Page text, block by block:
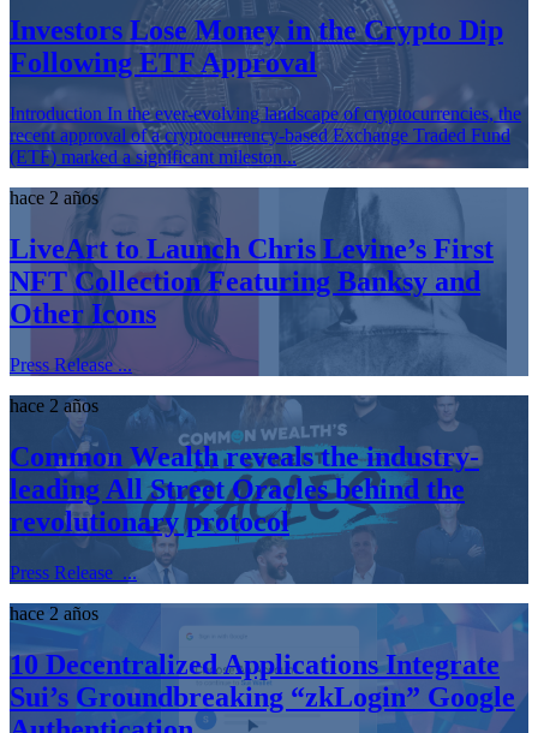
Investors Lose Money in the Crypto Dip
Following ETF Approval
Introduction In the ever-evolving landscape of cryptocurrencies, the
recent approval of a cryptocurrency-based Exchange Traded Fund
(ETF) marked a significant mileston...
hace 2 años
LiveArt to Launch Chris Levine’s First
NFT Collection Featuring Banksy and
Other Icons
Press Release ...
hace 2 años
Common Wealth reveals the industry-
leading All Street Oracles behind the
revolutionary protocol
Press Release ...
hace 2 años
10 Decentralized Applications Integrate
Sui’s Groundbreaking “zkLogin” Google